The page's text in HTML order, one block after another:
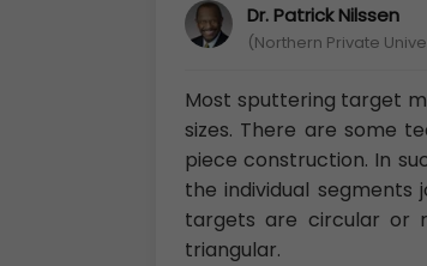
Dr. Patrick Nilssen
(Northern Private
Most sputtering target
sizes. There are some
piece construction. In
the individual
targets are circular or
triangular.